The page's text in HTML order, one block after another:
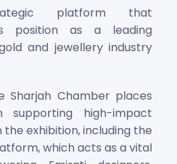
platform that
position as a leading
and jewellery industry
Chamber places
supporting high-impact
exhibition, including the
which acts as a vital